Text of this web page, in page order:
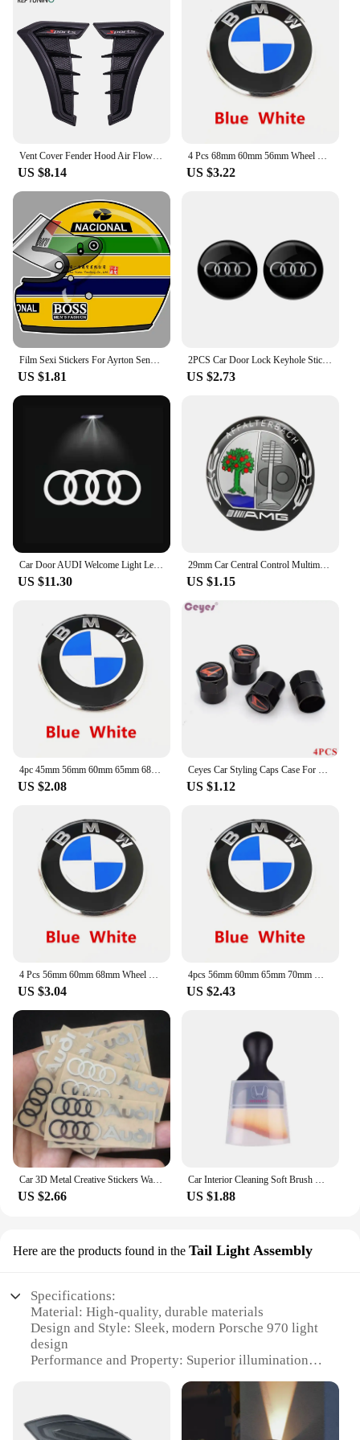
US $8.14 US $3.22
Film Sexi Stickers For Ayrton Senna Helmet Left Vinyl Sticker Left Laminated M. schumacher helmet left left sticker
US $1.81
2PCS Car Door Lock Keyhole Stickers Protection Accessories For Audi Sline Quattro A1 A2 A3 A4 A5 A6 A7 A8 Q1 Q2 Q3 Q4 Q5 Q6 Q7
US $2.73
Car Door AUDI Welcome Light Led HD Projector Lamp For Audi A3 A4 B8 8P 8V A6 C7 A5 Q5 B7 B6 SLINE QUTTRO RS Q3 Q7 S3 S4 S5 S6 S8
US $11.30
29mm Car Central Control Multimedia Button Cover Trim Knob Sticker For Mercedes Benz AMG GLC C CLA GLA W205 W211 W213 W212 W204
US $1.15
4pc 45mm 56mm 60mm 65mm 68mm 70mm Wheel Center Cap Rim Hub Cover Hubcap Logo Sticker Badge Emblem For X1 X2 X3 X4 X5 X6 GT Z3 Z4
US $2.08
Ceyes Car Styling Caps Case For Daihatsu Yrv Scion Venza Datsun Sirion Terios Serion On-Do Auto Emblems Accessories Car-Styling
US $1.12
4 Pcs 56mm 60mm 68mm Wheel Center Cap Rim Hubcap Hub Cover Logo Badge Emblem For X1 X2 X3 X4 X5 X6 X7 GT Z3 Z4 50th Anniversary
US $3.04
4pcs 56mm 60mm 65mm 70mm Wheel Center Sticker Emblem Rim Caps Hub Cover Logo Badge Decal For E60 E61 F90 F07 F10 F11 F18 G30 G31
US $2.43
Car 3D Metal Creative Stickers Waterproof Dirt-proof Stickers For Audi SLine A4 B7 B8 B9 A3 8P 8V 8L A5 A6 C6 C5 C7 4F A1 A7 A8
US $2.66
Car Interior Cleaning Soft Brush With Car Wash Towel Microfiber Cleaning Rag Cloth For Honda Civic Fit Jazz Accord Pilot CRV CRX
US $1.88
Here are the products found in the Tail Light Assembly
Specifications:
Material: High-quality, durable materials
Design and Style: Sleek, modern Porsche 970 light
design
Performance and Property: Superior illumination
Parts and Accessories: Comes as a complete set,
including both left and right tail lights
Usage and Purpose: Enhances the visibility and